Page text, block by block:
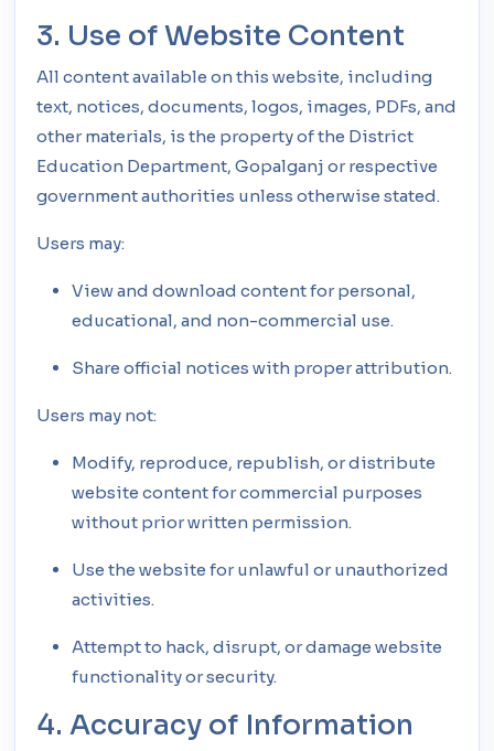
3. Use of Website Content
All content available on this website, including
text, notices, documents, logos, images, PDFs, and
other materials, is the property of the District
Education Department, Gopalganj or respective
government authorities unless otherwise stated.
Users may:
View and download content for personal,
educational, and non-commercial use.
Share official notices with proper attribution.
Users may not:
Modify, reproduce, republish, or distribute
website content for commercial purposes
without prior written permission.
Use the website for unlawful or unauthorized
activities.
Attempt to hack, disrupt, or damage website
functionality or security.
4. Accuracy of Information